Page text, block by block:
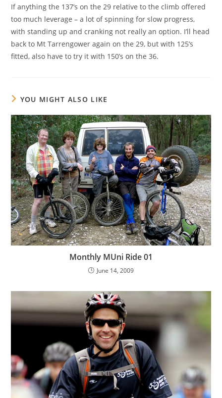
If anything the 137’s on the 29 relative to the climb offered
too much leverage – a lot of spinning for slow progress,
with standing up and cranking not really an option. I’ll head
back to Mt Tarrengower again on the 29, but with 125’s
fitted, also have to try it with 150’s on the 36.
YOU MIGHT ALSO LIKE
Monthly MUni Ride 01
June 14, 2009